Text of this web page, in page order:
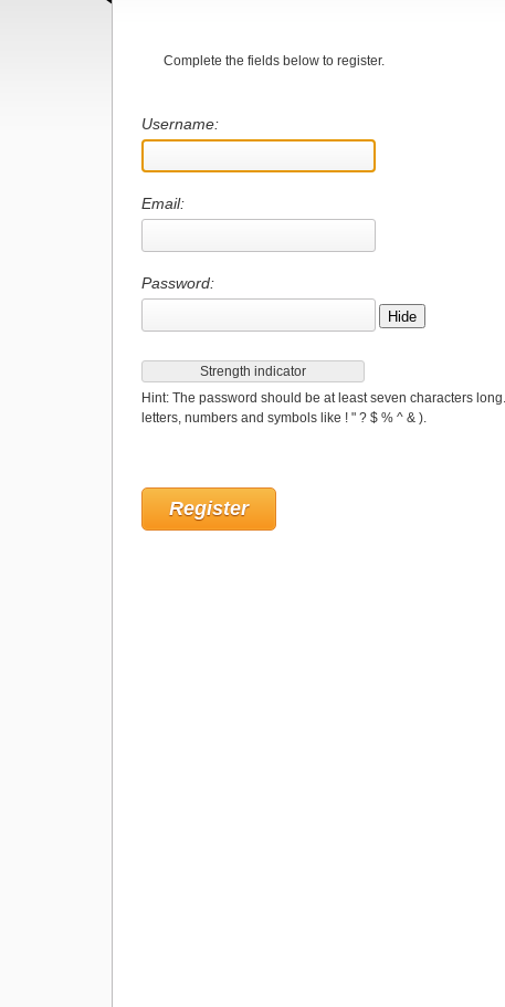
Complete the fields below to register.
Username:
Email:
Password:
Hide
Strength indicator
Hint: The password should be at least seven characters
letters, numbers and symbols like ! " ? $ % ^ & ).